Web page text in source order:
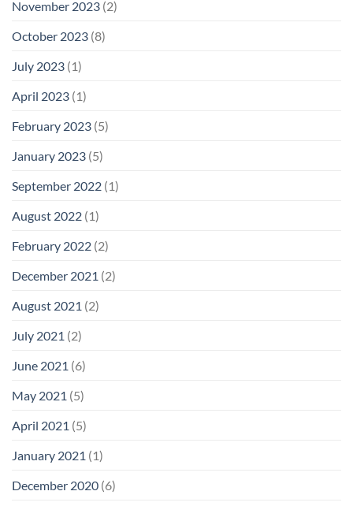
November 2023 (2)
October 2023 (8)
July 2023 (1)
April 2023 (1)
February 2023 (5)
January 2023 (5)
September 2022 (1)
August 2022 (1)
February 2022 (2)
December 2021 (2)
August 2021 (2)
July 2021 (2)
June 2021 (6)
May 2021 (5)
April 2021 (5)
January 2021 (1)
December 2020 (6)